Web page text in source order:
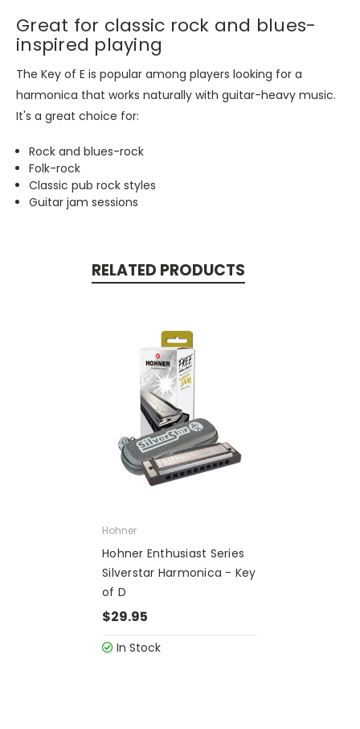
Great for classic rock and blues-
inspired playing
The Key of E is popular among players looking for a
harmonica that works naturally with guitar-heavy music.
It's a great choice for:
Rock and blues-rock
Folk-rock
Classic pub rock styles
Guitar jam sessions
RELATED PRODUCTS
Hohner
Hohner Enthusiast Series
Silverstar Harmonica - Key
of D
$29.95
In Stock